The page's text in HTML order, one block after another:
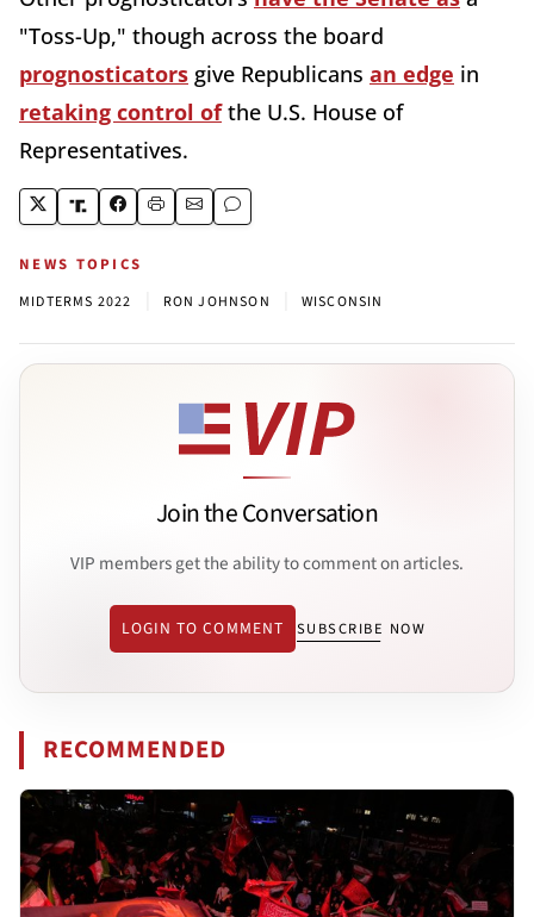
"Toss-Up," though across the board
prognosticators give Republicans an edge in
retaking control ofthe U.S. House of
Representatives.
NEWS TOPICS
MIDTERMS 2022 RON JOHNSON WISCONSIN
Join the Conversation
VIP members get the ability to comment on articles.
LOGIN TO COMMENT SUBSCRIBE NOW
RECOMMENDED